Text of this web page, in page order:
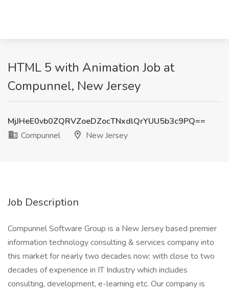
HTML 5 with Animation Job at
Compunnel, New Jersey
MjJHeE0vb0ZQRVZoeDZocTNxdlQrYUU5b3c9PQ==
Compunnel
New Jersey
Job Description
Compunnel Software Group is a New Jersey based premier
information technology consulting & services company into
this market for nearly two decades now; with close to two
decades of experience in IT Industry which includes
consulting, development, e-learning etc. Our company is